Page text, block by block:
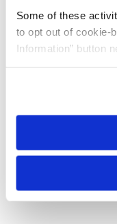
Some of these
to opt out of cookie-
Information” button
need to be set again.